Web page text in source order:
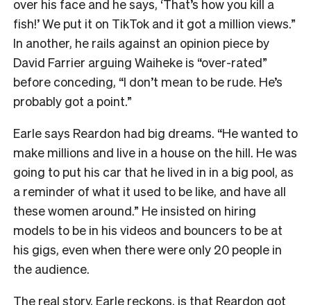
over his face and he says, ‘That’s how you kill a
fish!’ We put it on TikTok and it got a million views.”
In another, he rails against an opinion piece by
David Farrier arguing Waiheke is “over-rated”
before conceding, “I don’t mean to be rude. He’s
probably got a point.”
Earle says Reardon had big dreams. “He wanted to
make millions and live in a house on the hill. He was
going to put his car that he lived in in a big pool, as
a reminder of what it used to be like, and have all
these women around.” He insisted on hiring
models to be in his videos and bouncers to be at
his gigs, even when there were only 20 people in
the audience.
The real story, Earle reckons, is that Reardon got